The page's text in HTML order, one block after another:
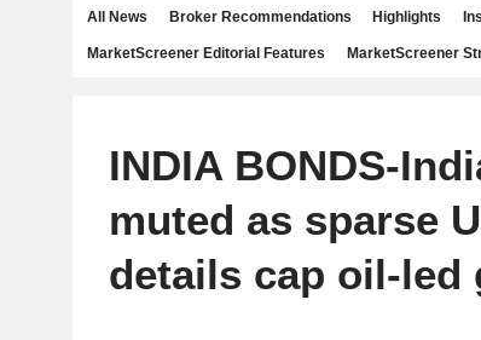
All News Broker Recommendations Highlights
MarketScreener Editorial Features MarketScreener
INDIA BONDS-
muted as sparse
details cap oil-led